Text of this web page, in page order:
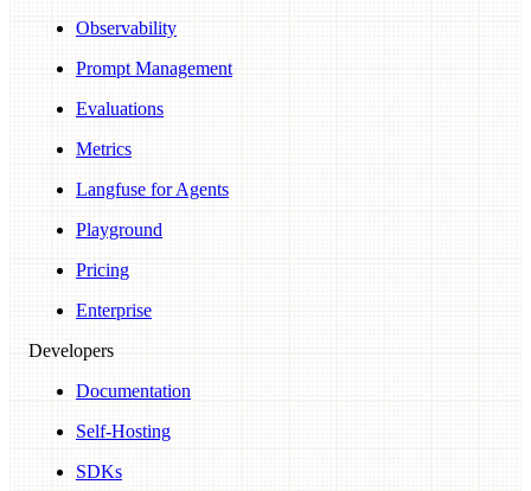
Observability
Prompt Management
Evaluations
Metrics
Langfuse for Agents
Playground
Pricing
Enterprise
Developers
Documentation
Self-Hosting
SDKs